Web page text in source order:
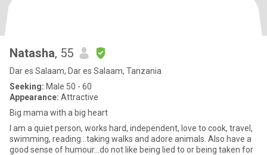
Natasha, 55
Dar es Salaam, Dar es Salaam, Tanzania
Seeking: Male 50 - 60
Appearance: Attractive
Big mama with a big heart
I am a quiet person, works hard, independent, love to cook, travel,
swimming, reading...taking walks and adore animals. Also have a
good sense of humour...do not like being lied to or being taken for